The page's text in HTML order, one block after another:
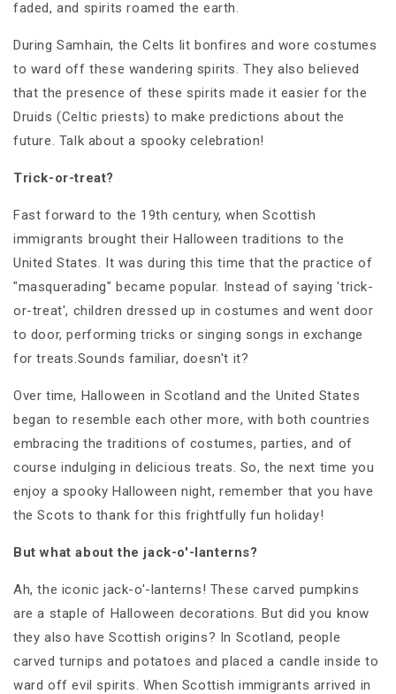
faded, and spirits roamed the earth.
During Samhain, the Celts lit bonfires and wore costumes
to ward off these wandering spirits. They also believed
that the presence of these spirits made it easier for the
Druids (Celtic priests) to make predictions about the
future. Talk about a spooky celebration!
Trick-or-treat?
Fast forward to the 19th century, when Scottish
immigrants brought their Halloween traditions to the
United States. It was during this time that the practice of
"masquerading" became popular. Instead of saying 'trick-
or-treat', children dressed up in costumes and went door
to door, performing tricks or singing songs in exchange
for treats.Sounds familiar, doesn't it?
Over time, Halloween in Scotland and the United States
began to resemble each other more, with both countries
embracing the traditions of costumes, parties, and of
course indulging in delicious treats. So, the next time you
enjoy a spooky Halloween night, remember that you have
the Scots to thank for this frightfully fun holiday!
But what about the jack-o'-lanterns?
Ah, the iconic jack-o'-lanterns! These carved pumpkins
are a staple of Halloween decorations. But did you know
they also have Scottish origins? In Scotland, people
carved turnips and potatoes and placed a candle inside to
ward off evil spirits. When Scottish immigrants arrived in